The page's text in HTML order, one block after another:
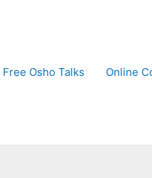
Free Osho Talks Online